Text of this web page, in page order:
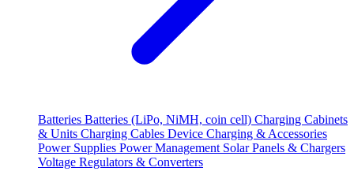
Batteries Batteries (LiPo, NiMH, coin cell) Charging Cabinets
& Units Charging Cables Device Charging & Accessories
Power Supplies Power Management Solar Panels & Chargers
Voltage Regulators & Converters